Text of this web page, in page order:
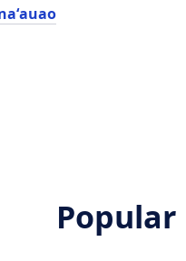
Popular